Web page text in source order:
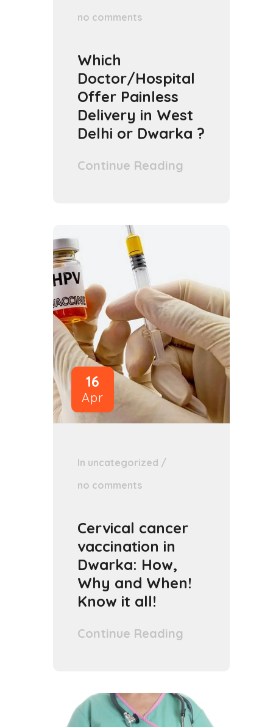
no comments
Which
Doctor/Hospital
Offer Painless
Delivery in West
Delhi or Dwarka ?
Continue Reading
16
Apr
In uncategorized /
no comments
Cervical cancer
vaccination in
Dwarka: How,
Why and When!
Know it all!
Continue Reading